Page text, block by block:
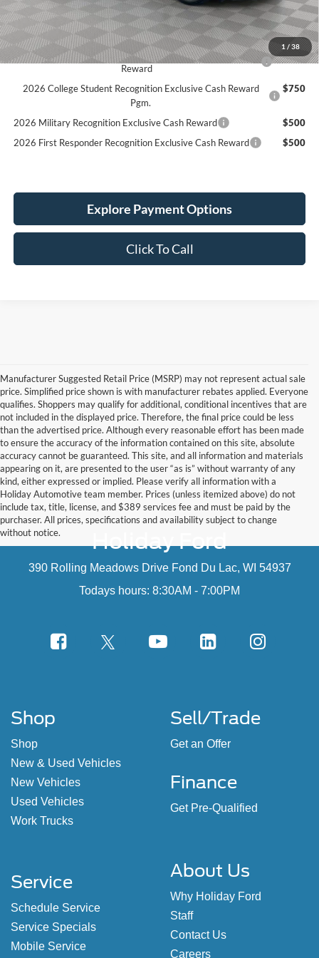
1 / 38
Service Fee:
+$389
Simplified Price:
$45,414
2026 Hispanic Chamber of Commerce Exclusive Cash
Reward
$1,000
2026 College Student Recognition Exclusive Cash Reward
Pgm.
$750
2026 Military Recognition Exclusive Cash Reward
$500
2026 First Responder Recognition Exclusive Cash Reward
$500
Explore Payment Options
Click To Call
Manufacturer Suggested Retail Price (MSRP) may not represent actual sale
price. Simplified price shown is with manufacturer rebates applied. Everyone
qualifies. Shoppers may qualify for additional, conditional incentives that are
not included in the displayed price. Therefore, the final price could be less
than the advertised price. Although every reasonable effort has been made
to ensure the accuracy of the information contained on this site, absolute
accuracy cannot be guaranteed. This site, and all information and materials
appearing on it, are presented to the user “as is” without warranty of any
kind, either expressed or implied. Please verify all information with a
Holiday Automotive team member. Prices (unless itemized above) do not
include tax, title, license, and $389 services fee and must be paid by the
purchaser. All prices, specifications and availability subject to change
without notice.
Holiday Ford
390 Rolling Meadows Drive Fond Du Lac, WI 54937
Todays hours: 8:30AM - 7:00PM
Shop
Shop
New & Used Vehicles
New Vehicles
Used Vehicles
Work Trucks
Sell/Trade
Get an Offer
Finance
Get Pre-Qualified
Service
Schedule Service
Service Specials
Mobile Service
About Us
Why Holiday Ford
Staff
Contact Us
Careers